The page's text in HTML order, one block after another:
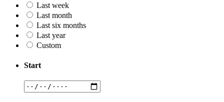
Last week
Last month
Last six months
Last year
Custom
Start